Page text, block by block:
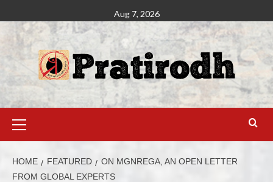
Aug 7, 2026
HOME FEATURED
ON MGNREGA, AN OPEN LETTER
FROM GLOBAL EXPERTS